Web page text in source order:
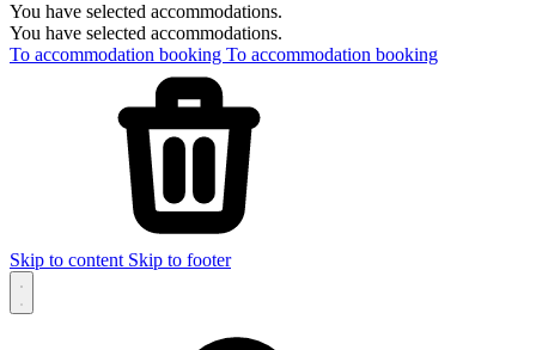
You have selected accommodations.
You have selected accommodations.
To accommodation booking To accommodation booking
Skip to content Skip to footer